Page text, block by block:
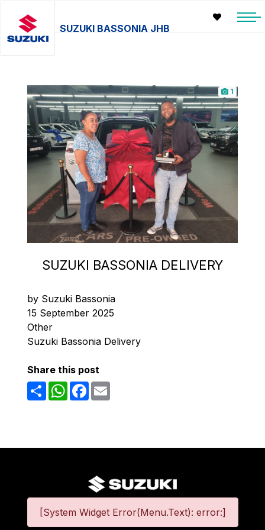
SUZUKI BASSONIA JHB
1
SUZUKI BASSONIA DELIVERY
by Suzuki Bassonia
15 September 2025
Other
Suzuki Bassonia Delivery
Share this post
ShareWhatsAppFacebook
[System Widget Error(Menu.Text): error:]